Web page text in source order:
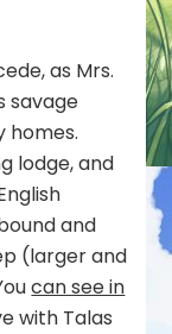
as Mrs.
savage
homes.
lodge, and
and
(larger and
can see in
with Talas